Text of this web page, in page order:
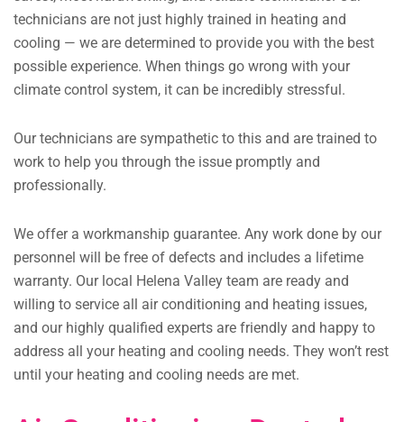
technicians are not just highly trained in heating and
cooling — we are determined to provide you with the best
possible experience. When things go wrong with your
climate control system, it can be incredibly stressful.
Our technicians are sympathetic to this and are trained to
work to help you through the issue promptly and
professionally.
We offer a workmanship guarantee. Any work done by our
personnel will be free of defects and includes a lifetime
warranty. Our local Helena Valley team are ready and
willing to service all air conditioning and heating issues,
and our highly qualified experts are friendly and happy to
address all your heating and cooling needs. They won’t rest
until your heating and cooling needs are met.